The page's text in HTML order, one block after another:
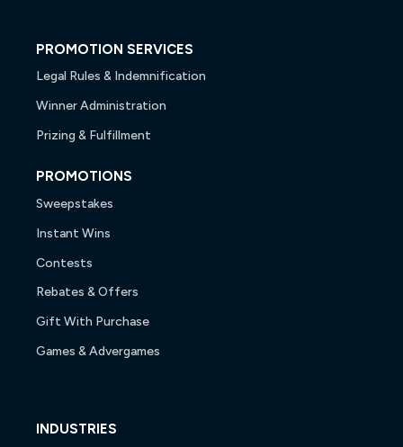
PROMOTION SERVICES
Legal Rules & Indemnification
Winner Administration
Prizing & Fulfillment
PROMOTIONS
Sweepstakes
Instant Wins
Contests
Rebates & Offers
Gift With Purchase
Games & Advergames
INDUSTRIES